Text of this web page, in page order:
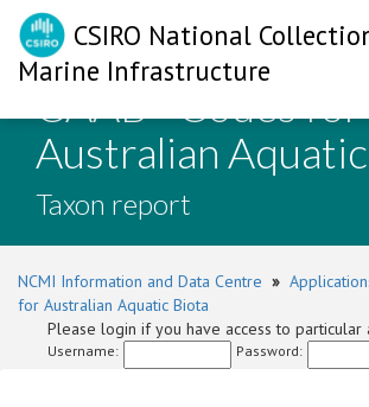
CSIRO National
Marine Infrastructure
CAAB - Codes for
Australian
Taxon report
NCMI Information and Data Centre »
for Australian Aquatic Biota
Please login if you have access to particular
Username: Password: